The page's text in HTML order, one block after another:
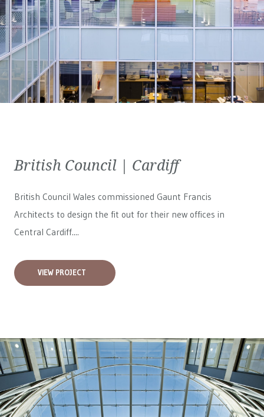
British Council | Cardiff
British Council Wales commissioned Gaunt Francis
Architects to design the fit out for their new offices in
Central Cardiff....
VIEW PROJECT